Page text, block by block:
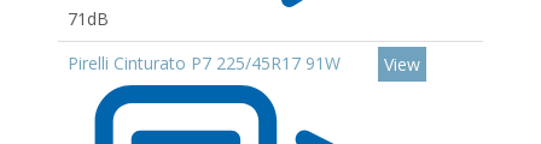
71dB
Pirelli Cinturato P7 225/45R17 91W
View